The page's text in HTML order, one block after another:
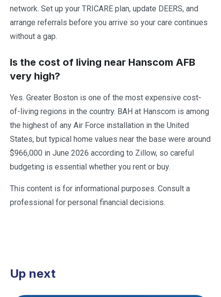
network. Set up your TRICARE plan, update DEERS, and
arrange referrals before you arrive so your care continues
without a gap.
Is the cost of living near Hanscom AFB
very high?
Yes. Greater Boston is one of the most expensive cost-
of-living regions in the country. BAH at Hanscom is among
the highest of any Air Force installation in the United
States, but typical home values near the base were around
$966,000 in June 2026 according to Zillow, so careful
budgeting is essential whether you rent or buy.
This content is for informational purposes. Consult a
professional for personal financial decisions.
Up next